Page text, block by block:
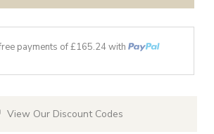
payments of £165.24with
View Our Discount Codes